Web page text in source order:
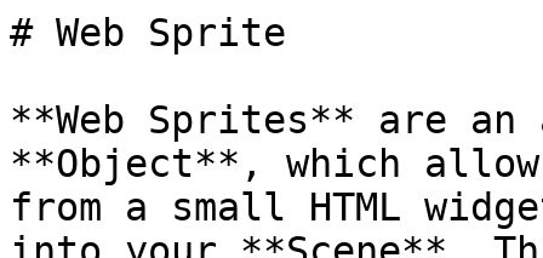
# Web Sprite
**Web Sprites** are an
**Object**, which
from a small HTML